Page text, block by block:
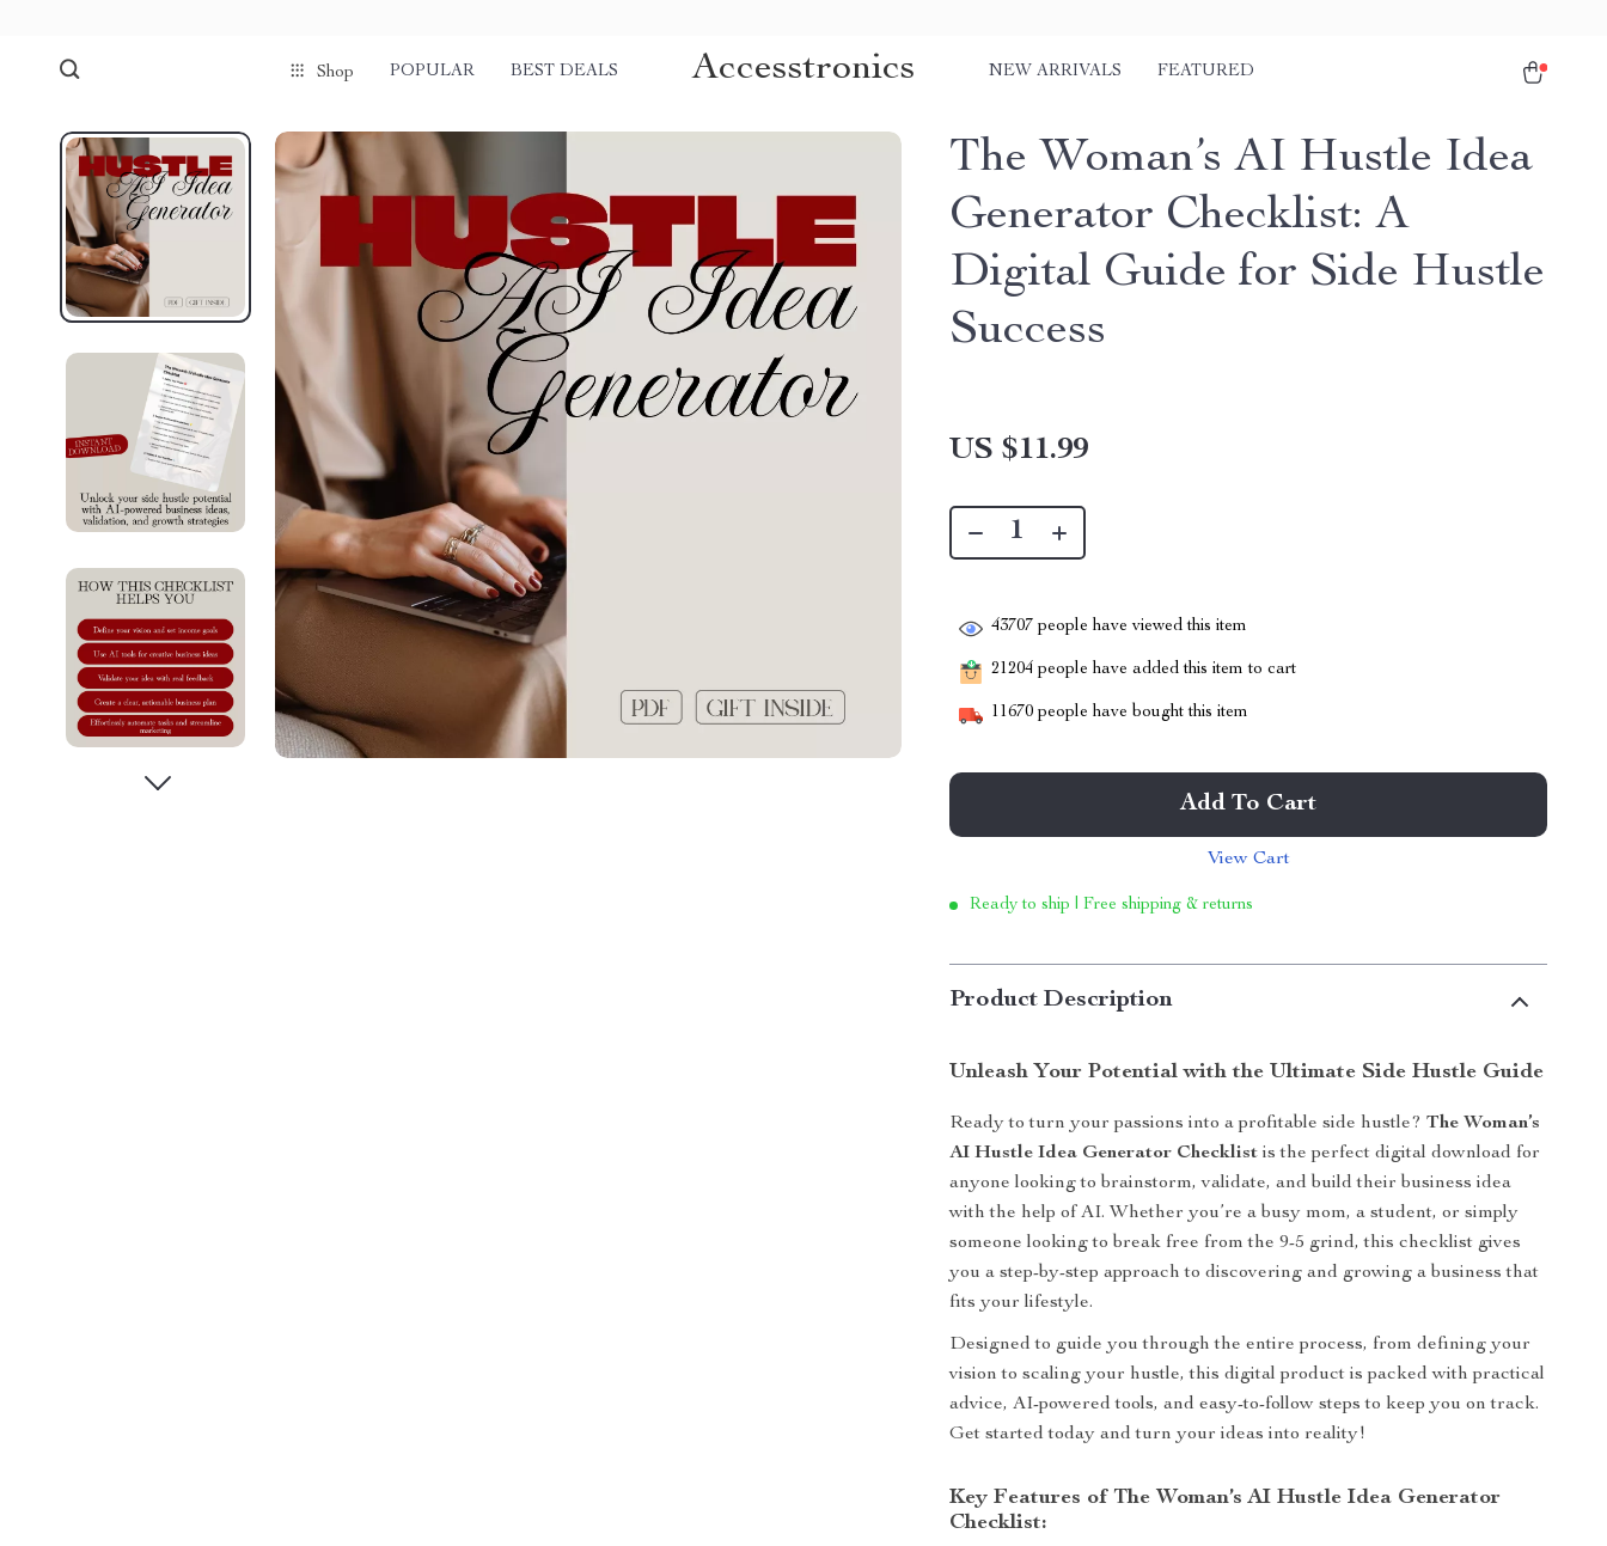
Shop POPULAR BEST DEALS Accesstronics NEW ARRIVALS FEATURED
The Woman’s AI Hustle Idea
Generator Checklist: A
Digital Guide for Side Hustle
Success
US $11.99
43707 people have viewed this item
21204 people have added this item to cart
11670 people have bought this item
Add To Cart
View Cart
Ready to ship | Free shipping & returns
Product Description
Unleash Your Potential with the Ultimate Side Hustle Guide
Ready to turn your passions into a profitable side hustle?The Woman’s
AI Hustle Idea Generator Checklist is the perfect digital download for
anyone looking to brainstorm, validate, and build their business idea
with the help of AI. Whether you’re a busy mom, a student, or simply
someone looking to break free from the 9-5 grind, this checklist gives
you a step-by-step approach to discovering and growing a business that
fits your lifestyle.
Designed to guide you through the entire process, from defining your
vision to scaling your hustle, this digital product is packed with practical
advice, AI-powered tools, and easy-to-follow steps to keep you on track.
Get started today and turn your ideas into reality!
Key Features of The Woman’s AI Hustle Idea Generator
Checklist: